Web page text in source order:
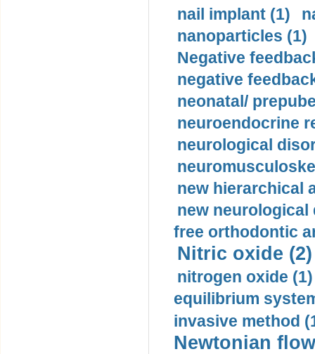
nail implant (1)
nanoparticles (1)
Negative
negative
neonatal/
neuroendocrine
neurological
new hierarchical
new neurological
free orthodontic
Nitric oxide (2)
nitrogen oxide (1)
equilibrium
invasive method
Newtonian